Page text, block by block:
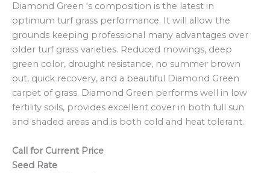
Diamond Green ‘s composition is the latest in
optimum turf grass performance. It will allow the
grounds keeping professional many advantages over
older turf grass varieties. Reduced mowings, deep
green color, drought resistance, no summer brown
out, quick recovery, and a beautiful Diamond Green
carpet of grass. Diamond Green performs well in low
fertility soils, provides excellent cover in both full sun
and shaded areas and is both cold and heat tolerant.
Call for Current Price
Seed Rate